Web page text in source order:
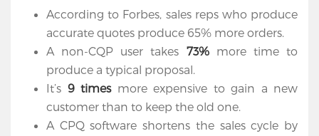
According to Forbes, sales reps who produce
accurate quotes produce 65% more orders.
A non-CQP user takes 73% more time to
produce a typical proposal.
It’s 9 timesmore expensive to gain a new
customer than to keep the old one.
A CPQ software shortens the sales cycle by